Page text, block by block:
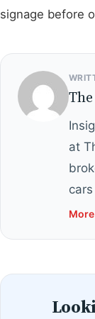
signage before
at